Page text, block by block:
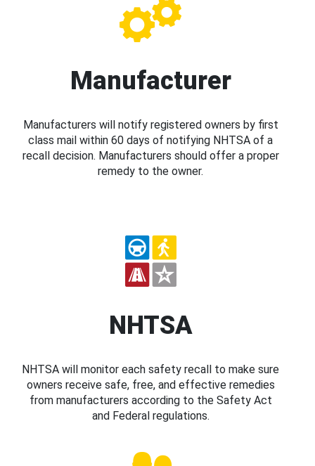
Manufacturer
Manufacturers will notify registered owners by first
class mail within 60 days of notifying NHTSA of a
recall decision. Manufacturers should offer a proper
remedy to the owner.
NHTSA
NHTSA will monitor each safety recall to make sure
owners receive safe, free, and effective remedies
from manufacturers according to the Safety Act
and Federal regulations.